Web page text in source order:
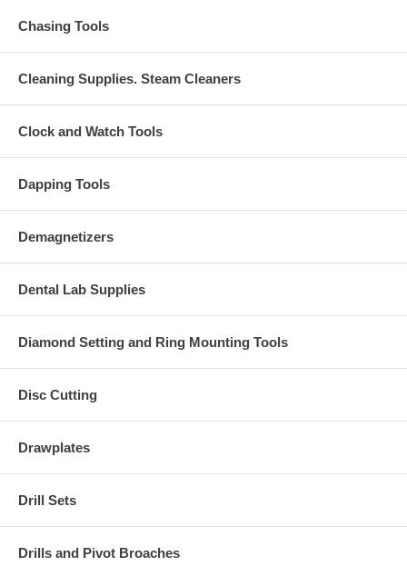
Chasing Tools
Cleaning Supplies. Steam Cleaners
Clock and Watch Tools
Dapping Tools
Demagnetizers
Dental Lab Supplies
Diamond Setting and Ring Mounting Tools
Disc Cutting
Drawplates
Drill Sets
Drills and Pivot Broaches